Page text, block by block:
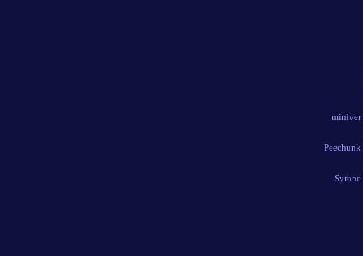
miniver
Peechunk
Syrope